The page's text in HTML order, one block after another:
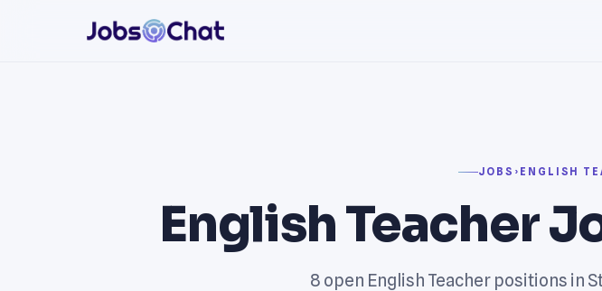
JOBS › ENGLISH
English Teacher
8 open English Teacher positions in